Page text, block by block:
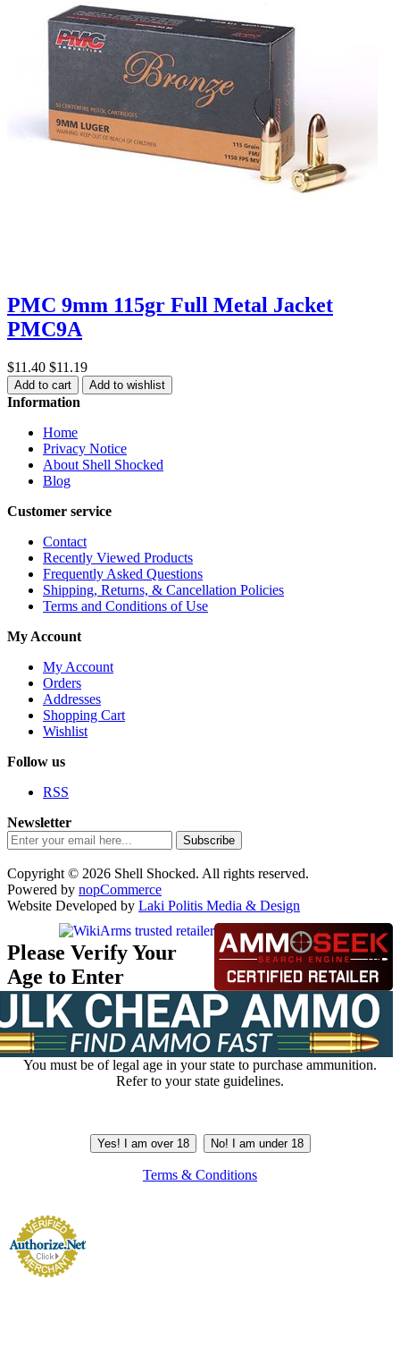
PMC 9mm 115gr Full Metal Jacket
PMC9A
$11.40 $11.19
Add to cart Add to wishlist
Information
Home
Privacy Notice
About Shell Shocked
Blog
Customer service
Contact
Recently Viewed Products
Frequently Asked Questions
Shipping, Returns, & Cancellation Policies
Terms and Conditions of Use
My Account
My Account
Orders
Addresses
Shopping Cart
Wishlist
Follow us
RSS
Newsletter
Subscribe
Copyright © 2026 Shell Shocked. All rights reserved.
Powered by nopCommerce
Website Developed by Laki Politis Media & Design
Please Verify Your
Age to Enter
You must be of legal age in your state to purchase ammunition.
Refer to your state guidelines.
Yes! I am over 18 No! I am under 18
Terms & Conditions